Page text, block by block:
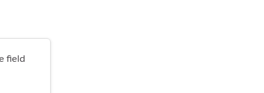
field